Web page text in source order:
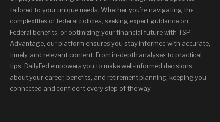
tailored to your unique needs. Whether you’re navigating the
complexities of federal policies, seeking expert guidance on
Federal benefits, or optimizing your financial future with TSP
Advantage, our platform ensures you stay informed with accurate,
timely, and relevant content. From in-depth analyses to practical
tips, DailyFed empowers you to make well-informed decisions
about your career, benefits, and retirement planning, keeping you
connected and confident every step of the way.